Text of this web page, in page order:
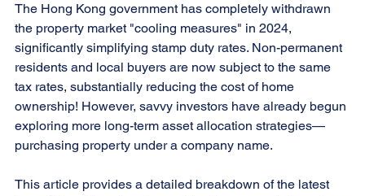
The Hong Kong government has completely withdrawn
the property market "cooling measures" in 2024,
significantly simplifying stamp duty rates. Non-permanent
residents and local buyers are now subject to the same
tax rates, substantially reducing the cost of home
ownership! However, savvy investors have already begun
exploring more long-term asset allocation strategies—
purchasing property under a company name.
This article provides a detailed breakdown of the latest